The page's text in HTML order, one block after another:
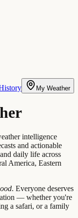
My Weather
intelligence
and actionable
daily life across
America, Eastern
. Everyone deserves
— whether you're
a safari, or a family